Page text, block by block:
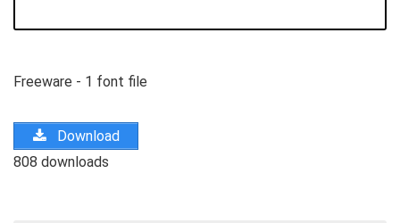
Freeware - 1 font file
Download
808 downloads